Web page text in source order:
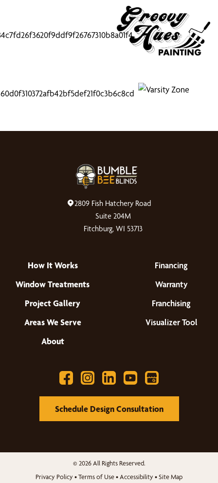
2809 Fish Hatchery Road
Suite 204M
Fitchburg, WI 53713
How It Works
Window Treatments
Project Gallery
Areas We Serve
About
Financing
Warranty
Franchising
Visualizer Tool
Schedule Design Consultation
© 2026 All Rights Reserved.
Privacy Policy •Terms of Use•Accessibility •Site Map